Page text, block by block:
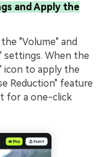
and Apply the
"Volume" and
settings. When the
icon to apply the
Reduction" feature
for a one-click